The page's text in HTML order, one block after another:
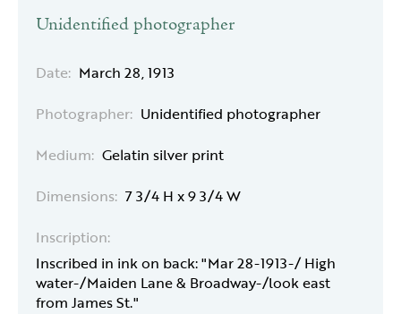
Unidentified photographer
Date: March 28, 1913
Photographer: Unidentified photographer
Medium: Gelatin silver print
Dimensions: 7 3/4 H x 9 3/4 W
Inscription:
Inscribed in ink on back: "Mar 28-1913-/ High
water-/Maiden Lane & Broadway-/look east
from James St."